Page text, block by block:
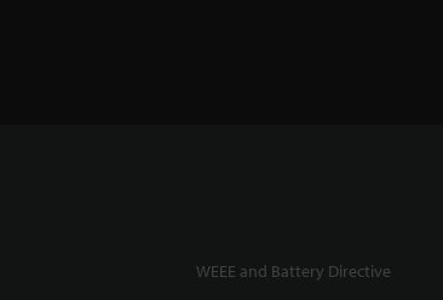
WEEE and Battery Directive